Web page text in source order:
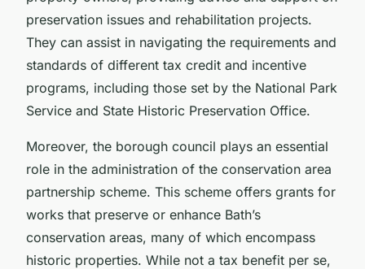
preservation issues and rehabilitation projects.
They can assist in navigating the requirements and
standards of different tax credit and incentive
programs, including those set by the National Park
Service and State Historic Preservation Office.
Moreover, the borough council plays an essential
role in the administration of the conservation area
partnership scheme. This scheme offers grants for
works that preserve or enhance Bath’s
conservation areas, many of which encompass
historic properties. While not a tax benefit per se,